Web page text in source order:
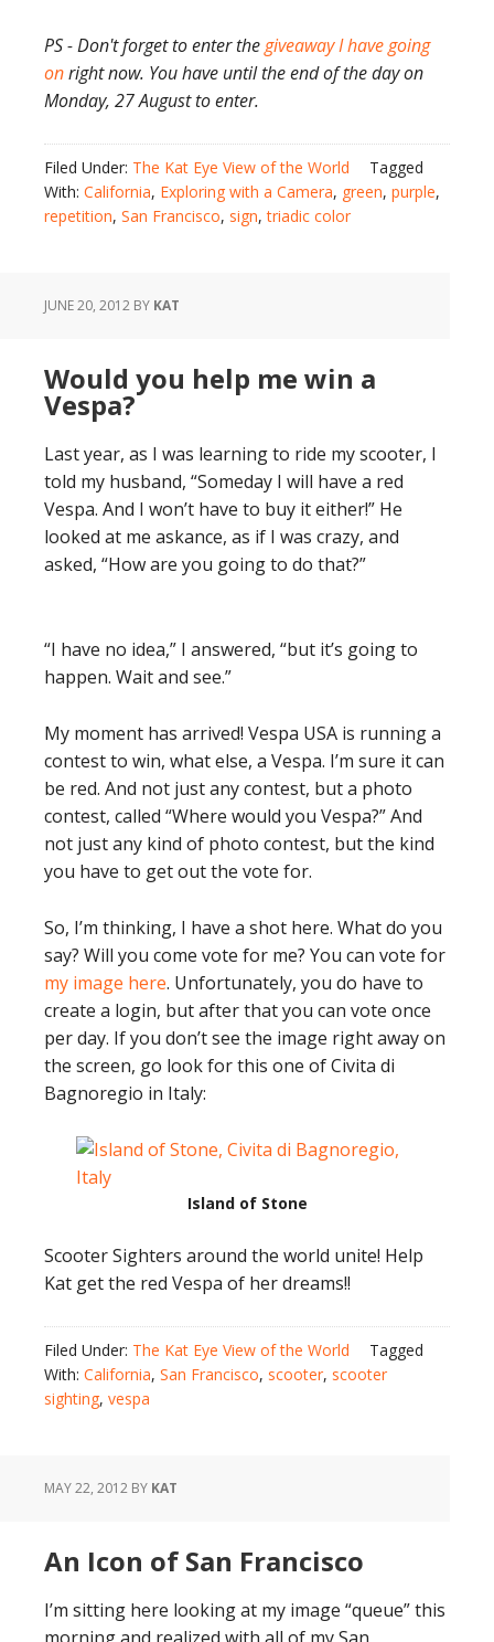
PS - Don't forget to enter thegiveaway I have going
onright now. You have until the end of the day on
Monday, 27 August to enter.
Filed Under: The Kat Eye View of the World
Tagged
With: California, Exploring with a Camera, green, purple,
repetition, San Francisco, sign,triadic color
JUNE 20, 2012 BY KAT
Would you help me win a
Vespa?
Last year, as I was learning to ride my scooter, I
told my husband, “Someday I will have a red
Vespa. And I won’t have to buy it either!” He
looked at me askance, as if I was crazy, and
asked, “How are you going to do that?”
“I have no idea,” I answered, “but it’s going to
happen. Wait and see.”
My moment has arrived! Vespa USA is running a
contest to win, what else, a Vespa. I’m sure it can
be red. And not just any contest, but a photo
contest, called “Where would you Vespa?” And
not just any kind of photo contest, but the kind
you have to get out the vote for.
So, I’m thinking, I have a shot here. What do you
say? Will you come vote for me? You can vote for
my image here. Unfortunately, you do have to
create a login, but after that you can vote once
per day. If you don’t see the image right away on
the screen, go look for this one of Civita di
Bagnoregio in Italy:
Island of Stone
Scooter Sighters around the world unite! Help
Kat get the red Vespa of her dreams!!
Filed Under: The Kat Eye View of the World
Tagged
With: California, San Francisco, scooter, scooter
sighting, vespa
MAY 22, 2012 BY KAT
An Icon of San Francisco
I’m sitting here looking at my image “queue” this